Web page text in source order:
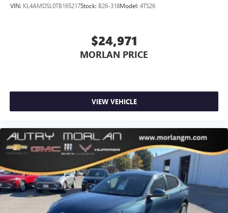
VIN: KL4AMDSL0TB165217Stock: B26-318Model: 4TS26
$24,971
MORLAN PRICE
VIEW VEHICLE